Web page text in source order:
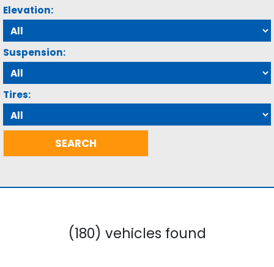
Elevation:
Suspension:
Tires:
(180) vehicles found